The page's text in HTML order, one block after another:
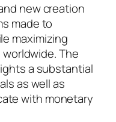
new creation
made to
maximizing
The
a substantial
as well as
with monetary